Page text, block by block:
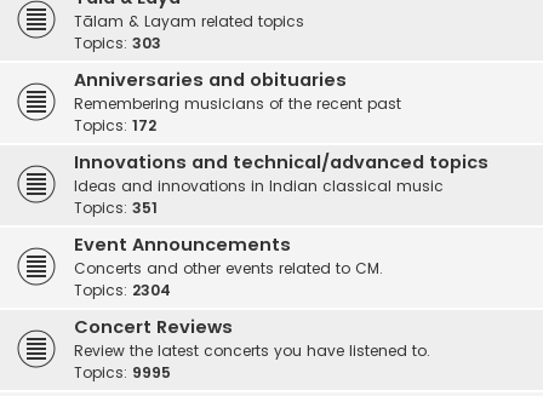
Tālam & Layam related topics
Topics: 303
Anniversaries and obituaries
Remembering musicians of the recent past
Topics: 172
Innovations and technical/advanced topics
Ideas and innovations in Indian classical music
Topics: 351
Event Announcements
Concerts and other events related to CM.
Topics: 2304
Concert Reviews
Review the latest concerts you have listened to.
Topics: 9995